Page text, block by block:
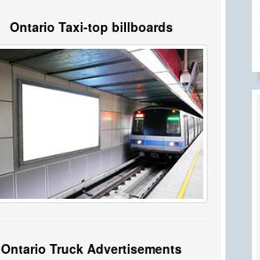
Ontario Taxi-top billboards
Ontario Truck Advertisements